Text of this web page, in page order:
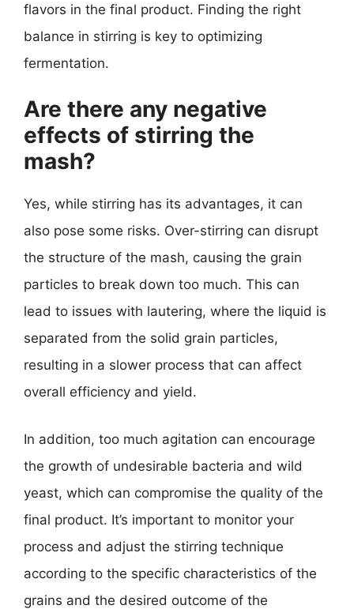
flavors in the final product. Finding the right
balance in stirring is key to optimizing
fermentation.
Are there any negative
effects of stirring the
mash?
Yes, while stirring has its advantages, it can
also pose some risks. Over-stirring can disrupt
the structure of the mash, causing the grain
particles to break down too much. This can
lead to issues with lautering, where the liquid is
separated from the solid grain particles,
resulting in a slower process that can affect
overall efficiency and yield.
In addition, too much agitation can encourage
the growth of undesirable bacteria and wild
yeast, which can compromise the quality of the
final product. It’s important to monitor your
process and adjust the stirring technique
according to the specific characteristics of the
grains and the desired outcome of the